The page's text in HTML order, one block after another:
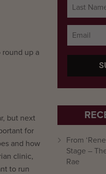
up a
but next
for
and how
clinic,
to run
From
Stage –
Rae